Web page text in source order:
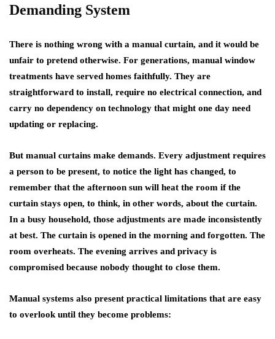
Demanding System
There is nothing wrong with a manual curtain, and it would be
unfair to pretend otherwise. For generations, manual window
treatments have served homes faithfully. They are
straightforward to install, require no electrical connection, and
carry no dependency on technology that might one day need
updating or replacing.
But manual curtains make demands. Every adjustment requires
a person to be present, to notice the light has changed, to
remember that the afternoon sun will heat the room if the
curtain stays open, to think, in other words, about the curtain.
In a busy household, those adjustments are made inconsistently
at best. The curtain is opened in the morning and forgotten. The
room overheats. The evening arrives and privacy is
compromised because nobody thought to close them.
Manual systems also present practical limitations that are easy
to overlook until they become problems: